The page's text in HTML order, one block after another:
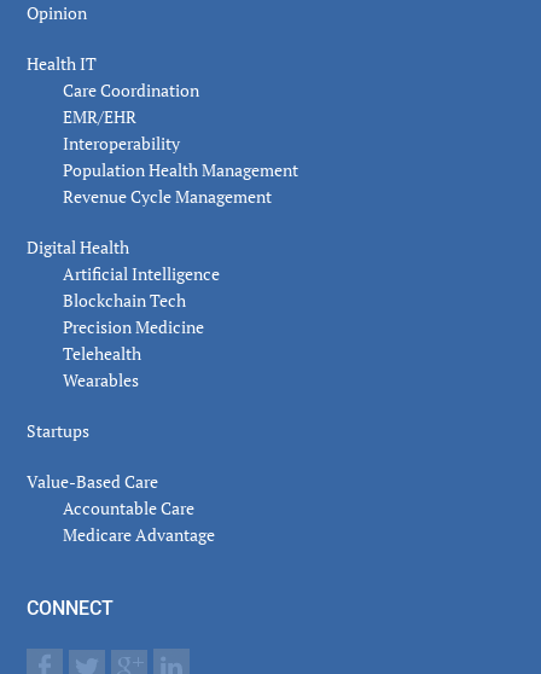
Opinion
Health IT
Care Coordination
EMR/EHR
Interoperability
Population Health Management
Revenue Cycle Management
Digital Health
Artificial Intelligence
Blockchain Tech
Precision Medicine
Telehealth
Wearables
Startups
Value-Based Care
Accountable Care
Medicare Advantage
CONNECT